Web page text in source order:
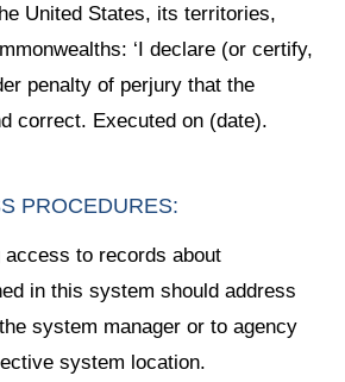
United States, its territories,
‘I declare (or certify,
penalty of perjury that the
correct. Executed on (date).
PROCEDURES:
to records about
in this system should address
system manager or to agency
system location.